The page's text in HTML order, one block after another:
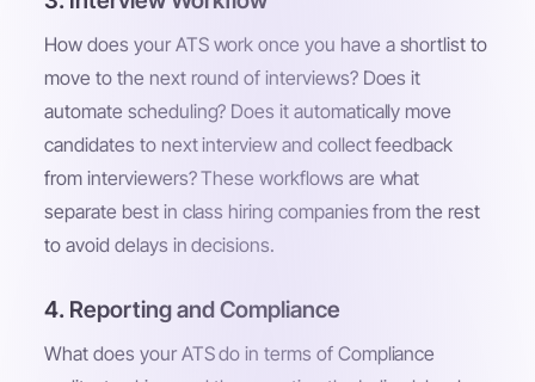
How does your ATS work once you have a shortlist to
move to the next round of interviews? Does it
automate scheduling? Does it automatically move
candidates to next interview and collect feedback
from interviewers? These workflows are what
separate best in class hiring companies from the rest
to avoid delays in decisions.
4. Reporting and Compliance
What does your ATS do in terms of Compliance